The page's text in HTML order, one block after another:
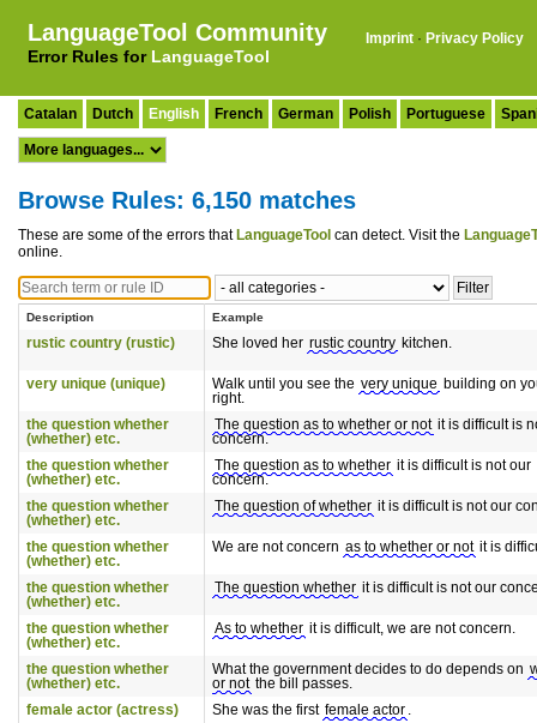
LanguageTool Community
Error Rules for LanguageTool
Imprint · Privacy Policy
Catalan Dutch English French German Polish Portuguese
Browse Rules: 6,150 matches
These are some of the errors that LanguageTool can detect. Visit the
online.
Description Example
rustic country (rustic) She loved her rustic country kitchen.
very unique (unique) Walk until you see the very unique building on
right.
the question whether
(whether) etc.
The question as to whether or not it is difficult is
concern.
the question whether
(whether) etc.
The question as to whether it is difficult is not our
concern.
the question whether
(whether) etc.
The question of whether it is difficult is not our
the question whether
(whether) etc.
We are not concern as to whether or not it is
the question whether
(whether) etc.
The question whether it is difficult is not our
the question whether
(whether) etc.
As to whether it is difficult, we are not concern.
the question whether
(whether) etc.
What the government decides to do depends on
or not the bill passes.
female actor (actress)
She was the first female actor .